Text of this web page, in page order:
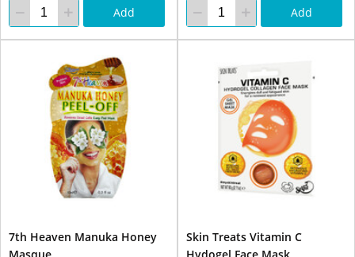
Add Add
7th Heaven Manuka Honey
Skin Treats Vitamin C